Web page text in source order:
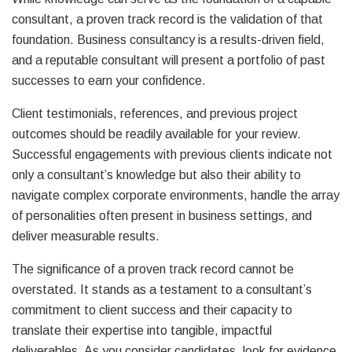
consultant, a proven track record is the validation of that
foundation. Business consultancy is a results-driven field,
and a reputable consultant will present a portfolio of past
successes to earn your confidence.
Client testimonials, references, and previous project
outcomes should be readily available for your review.
Successful engagements with previous clients indicate not
only a consultant’s knowledge but also their ability to
navigate complex corporate environments, handle the array
of personalities often present in business settings, and
deliver measurable results.
The significance of a proven track record cannot be
overstated. It stands as a testament to a consultant’s
commitment to client success and their capacity to
translate their expertise into tangible, impactful